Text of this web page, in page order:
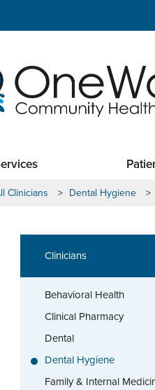
Clinicians > Dental Hygiene >
Clinicians
Behavioral Health
Clinical Pharmacy
Dental
Dental Hygiene
Family & Internal